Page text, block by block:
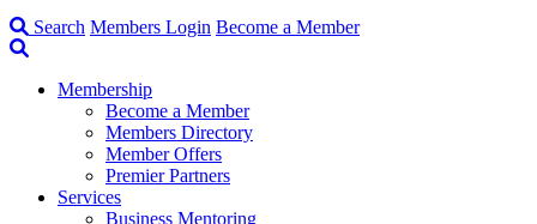
Search Members Login Become a Member
Membership
Become a Member
Members Directory
Member Offers
Premier Partners
Services
Business Mentoring